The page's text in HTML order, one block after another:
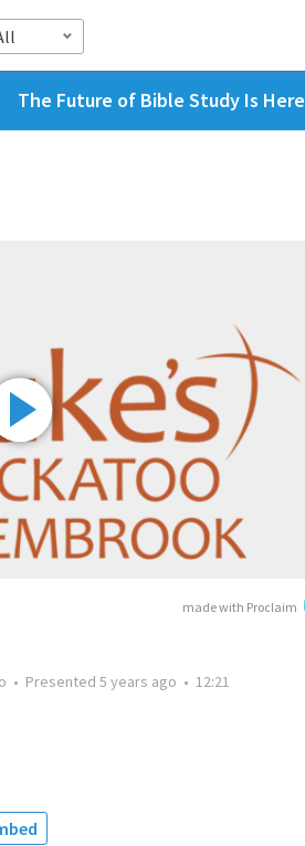
The Future of Bible Study Is Here
made with Proclaim
• Presented 5 years ago • 12:21